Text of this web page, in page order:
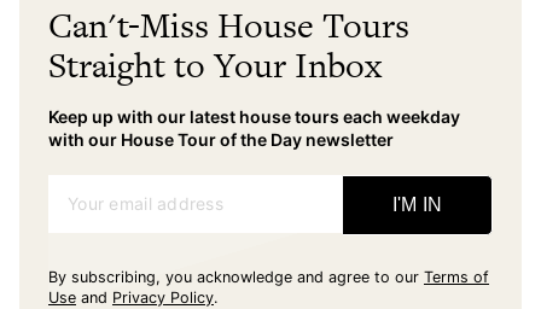
Can't-Miss House Tours
Straight to Your Inbox
Keep up with our latest house tours each weekday
with our House Tour of the Day newsletter
Your email address I'M IN
By subscribing, you acknowledge and agree to our Terms of
Use and Privacy Policy.